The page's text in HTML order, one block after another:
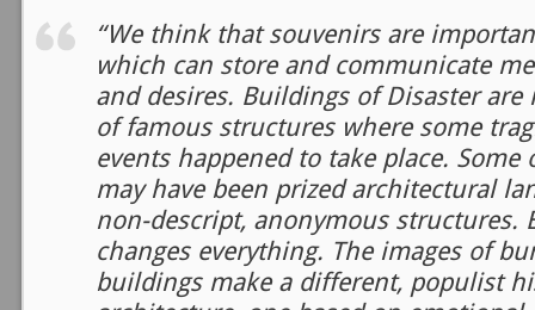
“We think that souvenirs are
which can store and communicate
and desires. Buildings of Disaster
of famous structures where some
events happened to take place.
may have been prized architectural
non-descript, anonymous structures.
changes everything. The images of
buildings make a different, populist